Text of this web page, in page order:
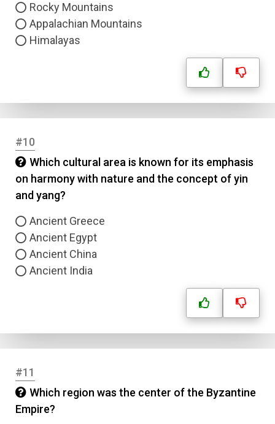
Rocky Mountains
Appalachian Mountains
Himalayas
#10
Which cultural area is known for its emphasis
on harmony with nature and the concept of yin
and yang?
Ancient Greece
Ancient Egypt
Ancient China
Ancient India
#11
Which region was the center of the Byzantine
Empire?
Name
Email
Question Title
Answer 1
Answer 4
Correct Answer
Type